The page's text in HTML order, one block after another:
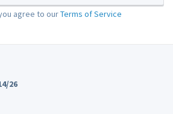
agree to ourTerms of Service
26